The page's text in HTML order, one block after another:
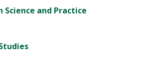
and Practice